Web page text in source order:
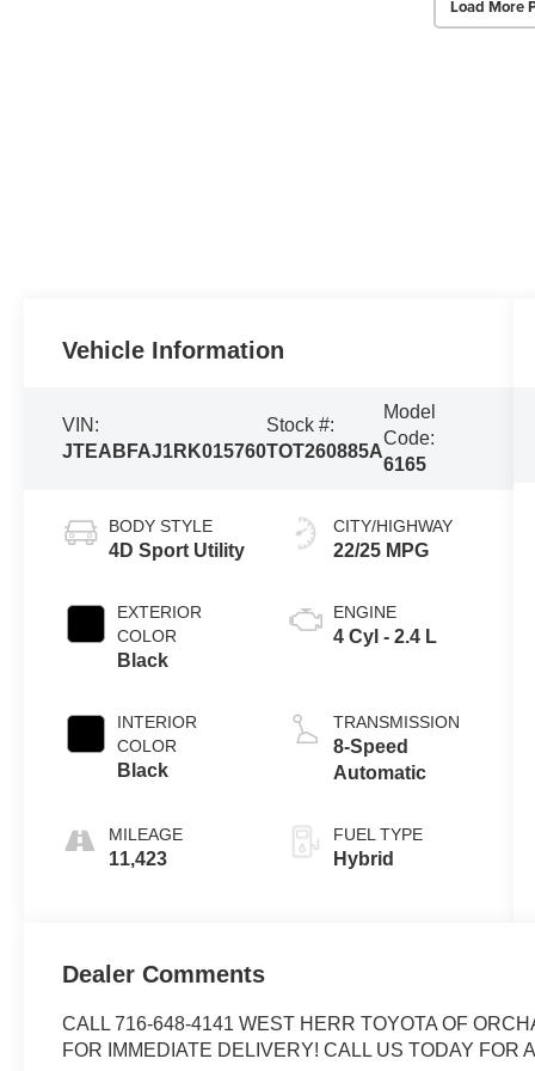
Load More
Vehicle Information
VIN:
JTEABFAJ1RK015760
Stock #:
TOT260885A
Model
Code:
6165
BODY STYLE
4D Sport Utility
EXTERIOR
COLOR
Black
INTERIOR
COLOR
Black
MILEAGE
11,423
CITY/HIGHWAY
22/25 MPG
ENGINE
4 Cyl - 2.4 L
TRANSMISSION
8-Speed
Automatic
FUEL TYPE
Hybrid
Dealer Comments
CALL 716-648-4141 WEST HERR TOYOTA OF
FOR IMMEDIATE DELIVERY! CALL US TODAY FOR